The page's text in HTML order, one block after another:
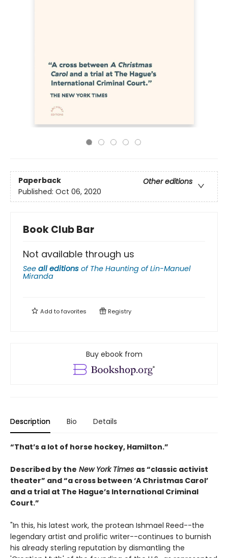
Paperback
Other editions
Published: Oct 06, 2020
Book Club Bar
Not available through us
See all editions of The Haunting of Lin-Manuel
Miranda
Add tofavorites Registry
Buy ebook from
Description Bio Details
“That’s a lot of horse hockey, Hamilton.”
Described by the New York Times as “classic activist
theater” and “a cross between ‘A Christmas Carol’
and a trial at The Hague’s International Criminal
Court.”
"In this, his latest work, the protean Ishmael Reed--the
legendary artist and prolific writer--continues to burnish
his already sterling reputation by dismantling the